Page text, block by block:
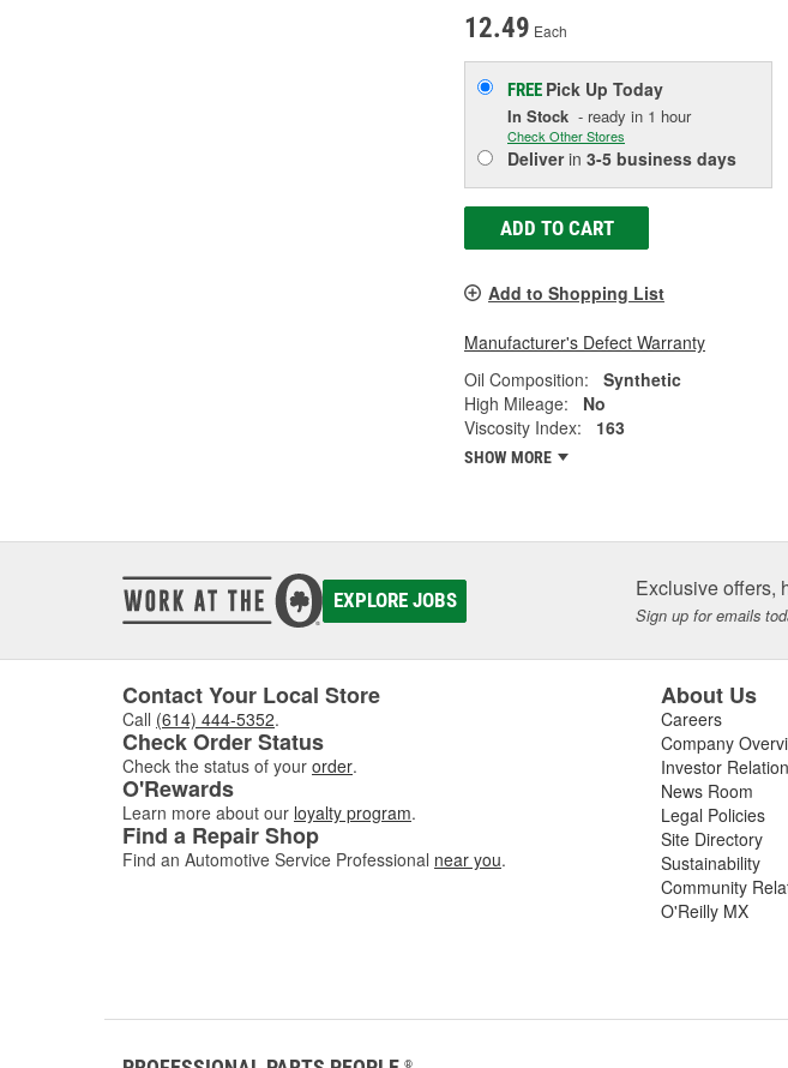
12.49 Each
FREE Pick Up Today
In Stock - ready in 1 hour
Check Other Stores
Deliverin 3-5 business days
ADD TO CART
Add to Shopping List
Manufacturer's Defect Warranty
Oil Composition:
Synthetic
High Mileage:
No
Viscosity Index:
163
SHOW MORE
EXPLORE JOBS Exclusive offers,
Sign up for emails
Contact Your Local Store
Call (614) 444-5352.
Check Order Status
Check the status of your order.
O'Rewards
Learn more about our loyalty program.
Find a Repair Shop
Find an Automotive Service Professional near you.
About Us
Careers
Company
Investor
News Room
Legal Policies
Site Directory
Sustainability
Community
O'Reilly MX
®